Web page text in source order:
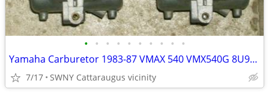
• • • • • • • • • •
Yamaha Carburetor 1983-87 VMAX 540 VMX540G 8U9-14101-00-00 PAIR Carb
7/17 SWNY Cattaraugus vicinity